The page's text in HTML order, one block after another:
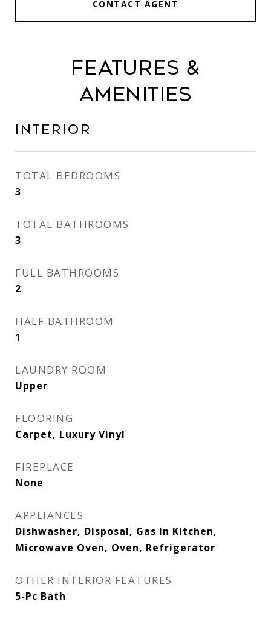
CONTACT AGENT
Features &
Amenities
Interior
TOTAL BEDROOMS
3
TOTAL BATHROOMS
3
FULL BATHROOMS
2
HALF BATHROOM
1
LAUNDRY ROOM
Upper
FLOORING
Carpet, Luxury Vinyl
FIREPLACE
None
APPLIANCES
Dishwasher, Disposal, Gas in Kitchen,
Microwave Oven, Oven, Refrigerator
OTHER INTERIOR FEATURES
5-Pc Bath